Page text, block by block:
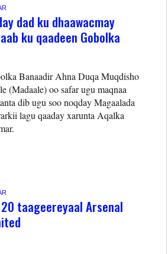
dad ku dhaawacmay
ku qaadeen Gobolka
Banaadir Ahna Duqa Muqdisho
(Madaale) oo safar ugu maqnaa
dib ugu soo noqday Magaalada
lagu qaaday xarunta Aqalka
taageereyaal Arsenal